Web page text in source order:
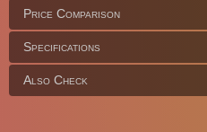
Price Comparison
Specifications
Also Check